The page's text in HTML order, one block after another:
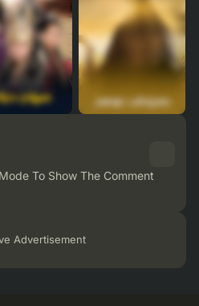
To Show The Comment
Advertisement